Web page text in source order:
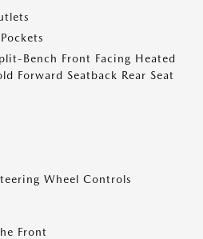
Bench Front Facing Heated
Forward Seatback Rear Seat
Wheel Controls
Front